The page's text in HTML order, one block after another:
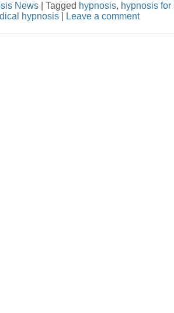
News Tagged hypnosis, hypnosis
hypnosis Leave a comment